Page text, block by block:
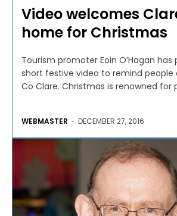
Video welcomes
home for Christmas
Tourism promoter Eoin O’Hagan
short festive video to remind
Co Clare. Christmas is renowned
WEBMASTER - DECEMBER 27, 2016